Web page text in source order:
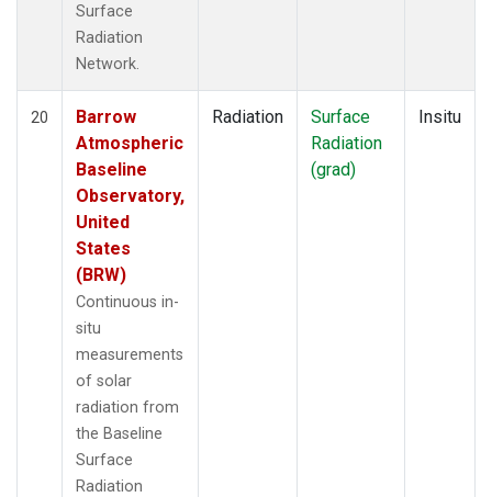
Surface
Radiation
Network.
20
Barrow
Atmospheric
Baseline
Observatory,
United
States
(BRW)
Continuous in-
situ
measurements
of solar
radiation from
the Baseline
Surface
Radiation
Radiation
Surface
Radiation
(grad)
Insitu